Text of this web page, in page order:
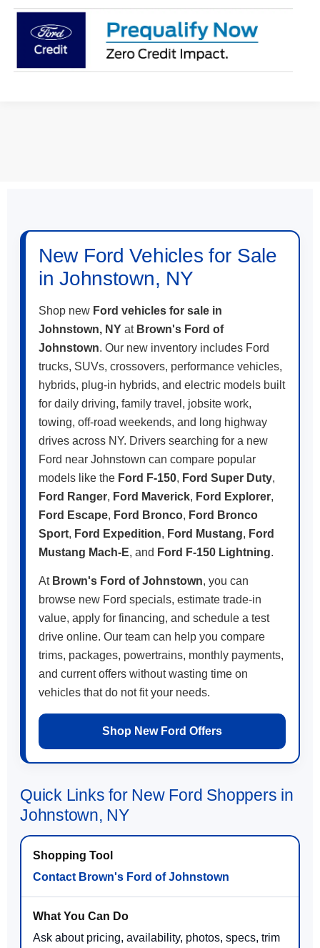
New Ford Vehicles for Sale
in Johnstown, NY
Shop new Ford vehicles for sale in
Johnstown, NY at Brown's Ford of
Johnstown. Our new inventory includes Ford
trucks, SUVs, crossovers, performance vehicles,
hybrids, plug-in hybrids, and electric models built
for daily driving, family travel, jobsite work,
towing, off-road weekends, and long highway
drives across NY. Drivers searching for a new
Ford near Johnstown can compare popular
models like the Ford F-150, Ford Super Duty,
Ford Ranger, Ford Maverick, Ford Explorer,
Ford Escape, Ford Bronco, Ford Bronco
Sport, Ford Expedition, Ford Mustang, Ford
Mustang Mach-E, and Ford F-150 Lightning.
At Brown's Ford of Johnstown, you can
browse new Ford specials, estimate trade-in
value, apply for financing, and schedule a test
drive online. Our team can help you compare
trims, packages, powertrains, monthly payments,
and current offers without wasting time on
vehicles that do not fit your needs.
Shop New Ford Offers
Quick Links for New Ford Shoppers in
Johnstown, NY
Contact Brown's Ford of Johnstown
Ask about pricing, availability, photos, specs, trim